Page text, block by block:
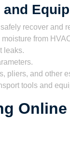
recover and
from
leaks.
pliers, and other
tools and